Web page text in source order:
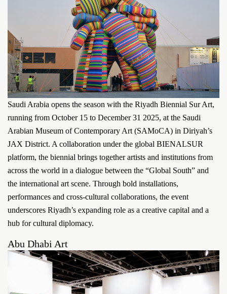
Saudi Arabia opens the season with the Riyadh Biennial Sur Art,
running from October 15 to December 31 2025, at the Saudi
Arabian Museum of Contemporary Art (SAMoCA) in Diriyah’s
JAX District. A collaboration under the global BIENALSUR
platform, the biennial brings together artists and institutions from
across the world in a dialogue between the “Global South” and
the international art scene. Through bold installations,
performances and cross-cultural collaborations, the event
underscores Riyadh’s expanding role as a creative capital and a
hub for cultural diplomacy.
Abu Dhabi Art